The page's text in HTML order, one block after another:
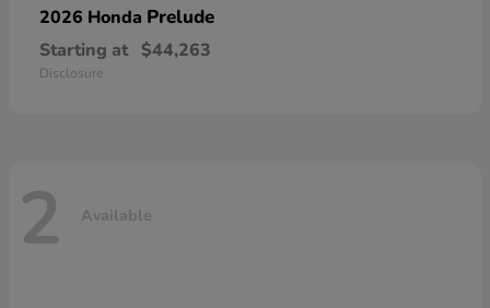
2026 Honda Prelude
Starting at $44,263
Disclosure
2 Available